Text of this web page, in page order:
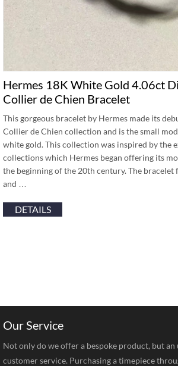
Hermes 18K White Gold 4.06ct
Collier de Chien Bracelet
This gorgeous bracelet by Hermes made its
Collier de Chien collection and is the small
white gold. This collection was inspired by the
collections which Hermes began offering its
the beginning of the 20th century. The bracelet
and …
DETAILS
Our Service
Not only do we offer a bespoke product, but
customer service. Purchasing a timepiece